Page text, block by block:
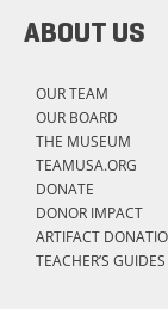
ABOUT US
OUR TEAM
OUR BOARD
THE MUSEUM
TEAMUSA.ORG
DONATE
DONOR IMPACT
ARTIFACT
TEACHER’S GUIDES